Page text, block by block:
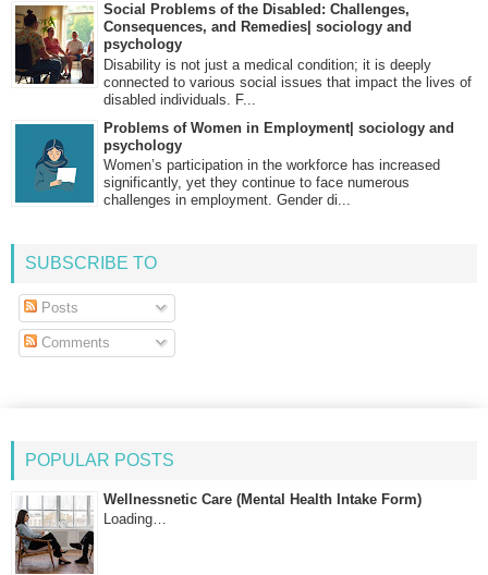
Social Problems of the Disabled: Challenges,
Consequences, and Remedies| sociology and
psychology
Disability is not just a medical condition; it is deeply
connected to various social issues that impact the lives of
disabled individuals. F...
Problems of Women in Employment| sociology and
psychology
Women’s participation in the workforce has increased
significantly, yet they continue to face numerous
challenges in employment. Gender di...
SUBSCRIBE TO
Posts
Comments
POPULAR POSTS
Wellnessnetic Care (Mental Health Intake Form)
Loading…